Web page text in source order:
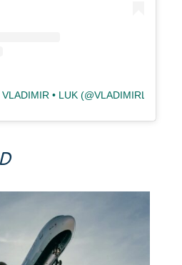
• LUK (@VLADIMIRLUK)